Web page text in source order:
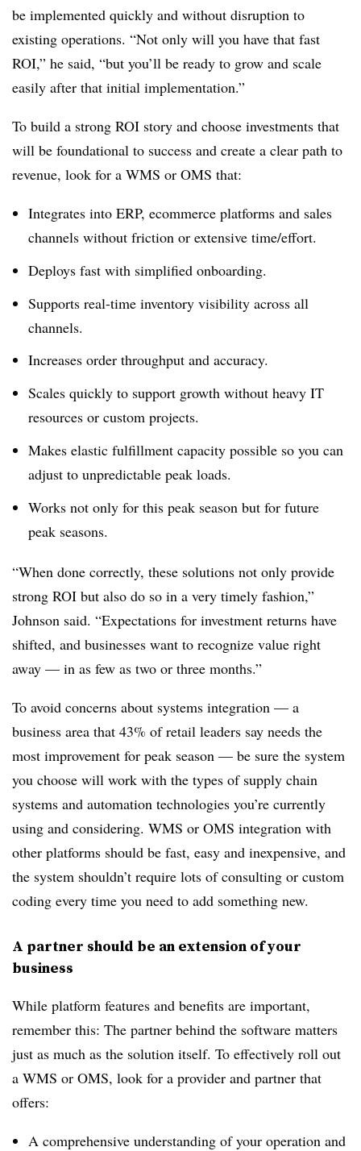
be implemented quickly and without disruption to
existing operations. “Not only will you have that fast
ROI,” he said, “but you’ll be ready to grow and scale
easily after that initial implementation.”
To build a strong ROI story and choose investments that
will be foundational to success and create a clear path to
revenue, look for a WMS or OMS that:
Integrates into ERP, ecommerce platforms and sales
channels without friction or extensive time/effort.
Deploys fast with simplified onboarding.
Supports real-time inventory visibility across all
channels.
Increases order throughput and accuracy.
Scales quickly to support growth without heavy IT
resources or custom projects.
Makes elastic fulfillment capacity possible so you can
adjust to unpredictable peak loads.
Works not only for this peak season but for future
peak seasons.
“When done correctly, these solutions not only provide
strong ROI but also do so in a very timely fashion,”
Johnson said. “Expectations for investment returns have
shifted, and businesses want to recognize value right
away — in as few as two or three months.”
To avoid concerns about systems integration — a
business area that 43% of retail leaders say needs the
most improvement for peak season — be sure the system
you choose will work with the types of supply chain
systems and automation technologies you’re currently
using and considering. WMS or OMS integration with
other platforms should be fast, easy and inexpensive, and
the system shouldn’t require lots of consulting or custom
coding every time you need to add something new.
A partner should be an extension of your
business
While platform features and benefits are important,
remember this: The partner behind the software matters
just as much as the solution itself. To effectively roll out
a WMS or OMS, look for a provider and partner that
offers:
A comprehensive understanding of your operation and